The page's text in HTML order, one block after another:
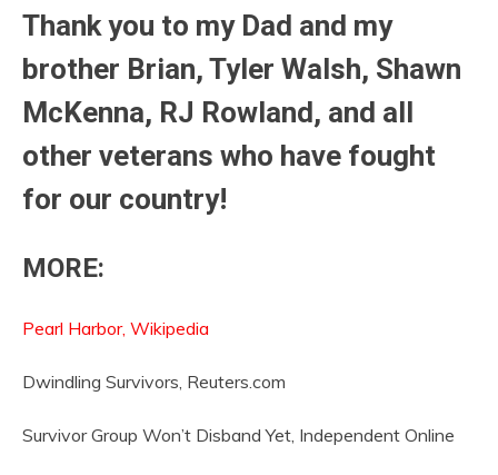
Thank you to my Dad and my
brother Brian, Tyler Walsh, Shawn
McKenna, RJ Rowland, and all
other veterans who have fought
for our country!
MORE:
Pearl Harbor, Wikipedia
Dwindling Survivors, Reuters.com
Survivor Group Won’t Disband Yet, Independent Online